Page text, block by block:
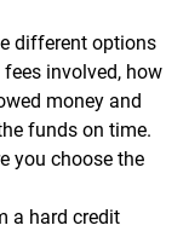
different options
involved, how
money and
funds on time.
you choose the
a hard credit